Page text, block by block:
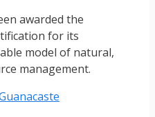
awarded the
for its
model of natural,
management.